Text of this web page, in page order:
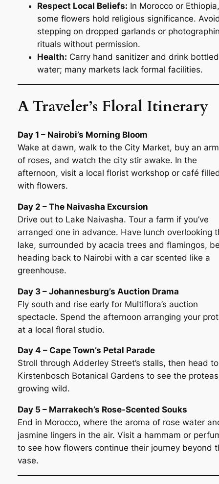
Respect Local Beliefs: In Morocco or Ethiopia,
some flowers hold religious significance.
stepping on dropped garlands or
rituals without permission.
Health: Carry hand sanitizer and drink bottled
water; many markets lack formal facilities.
A Traveler’s Floral Itinerary
Day 1 – Nairobi’s Morning Bloom
Wake at dawn, walk to the City Market, buy an
of roses, and watch the city stir awake. In the
afternoon, visit a local florist workshop or café
with flowers.
Day 2 – The Naivasha Excursion
Drive out to Lake Naivasha. Tour a farm if you’ve
arranged one in advance. Have lunch overlooking
lake, surrounded by acacia trees and flamingos,
heading back to Nairobi with a car scented like a
greenhouse.
Day 3 – Johannesburg’s Auction Drama
Fly south and rise early for Multiflora’s auction
spectacle. Spend the afternoon arranging your
at a local floral studio.
Day 4 – Cape Town’s Petal Parade
Stroll through Adderley Street’s stalls, then head
Kirstenbosch Botanical Gardens to see the proteas
growing wild.
Day 5 – Marrakech’s Rose-Scented Souks
End in Morocco, where the aroma of rose water
jasmine lingers in the air. Visit a hammam or
to see how flowers continue their journey beyond
vase.